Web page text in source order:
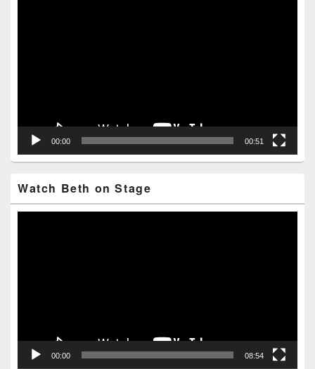
00:00 00:51
Watch Beth on Stage
00:00 08:54